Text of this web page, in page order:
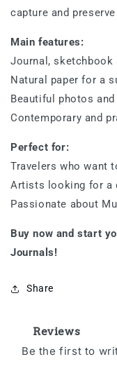
capture and
Main features:
Journal, sketchbook
Natural paper for a
Beautiful photos
Contemporary and
Perfect for:
Travelers who want
Artists looking for a
Passionate about
Buy now and start
Journals!
Share
Reviews
Be the first to